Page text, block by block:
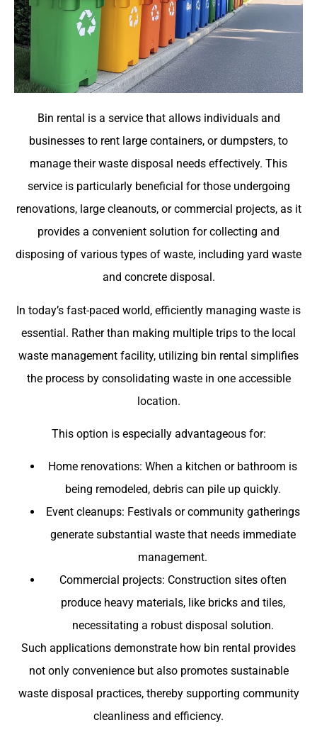
Bin rental is a service that allows individuals and
businesses to rent large containers, or dumpsters, to
manage their waste disposal needs effectively. This
service is particularly beneficial for those undergoing
renovations, large cleanouts, or commercial projects, as it
provides a convenient solution for collecting and
disposing of various types of waste, including yard waste
and concrete disposal.
In today’s fast-paced world, efficiently managing waste is
essential. Rather than making multiple trips to the local
waste management facility, utilizing bin rental simplifies
the process by consolidating waste in one accessible
location.
This option is especially advantageous for:
Home renovations: When a kitchen or bathroom is
being remodeled, debris can pile up quickly.
Event cleanups: Festivals or community gatherings
generate substantial waste that needs immediate
management.
Commercial projects: Construction sites often
produce heavy materials, like bricks and tiles,
necessitating a robust disposal solution.
Such applications demonstrate how bin rental provides
not only convenience but also promotes sustainable
waste disposal practices, thereby supporting community
cleanliness and efficiency.